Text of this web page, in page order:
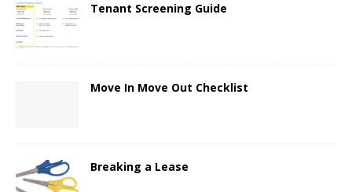
Tenant Screening Guide
Move In Move Out Checklist
Breaking a Lease